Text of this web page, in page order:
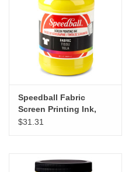
W.A. Portman
Gift cards
The Studio Society Pages
Speedball Fabric
Screen Printing Ink,
Yellow, 32oz
$31.31